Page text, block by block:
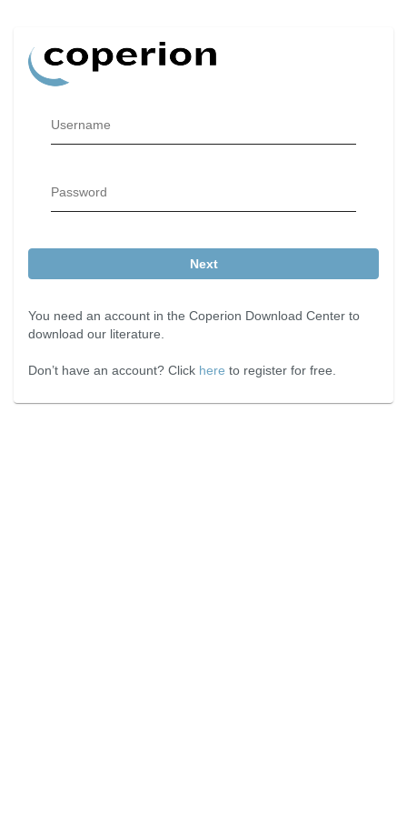
Username
Password
Next
You need an account in the Coperion Download Center to
download our literature.
Don’t have an account? Click here to register for free.